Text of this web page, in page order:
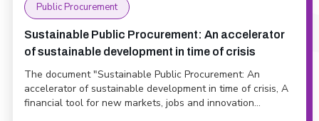
Public Procurement
Sustainable Public Procurement: An accelerator
of sustainable development in time of crisis
The document "Sustainable Public Procurement: An
accelerator of sustainable development in time of crisis, A
financial tool for new markets, jobs and innovation...